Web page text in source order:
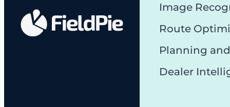
Image
Route
Planning
Dealer